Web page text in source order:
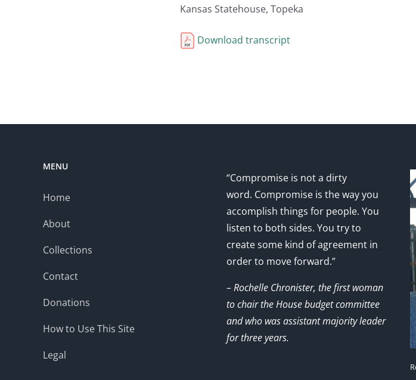
Kansas Statehouse, Topeka
Download transcript
MENU
Home
About
Collections
Contact
Donations
How to Use This Site
Legal
“Compromise is not a dirty
word. Compromise is the way you
accomplish things for people. You
listen to both sides. You try to
create some kind of agreement in
order to move forward.”
– Rochelle Chronister, the first woman
to chair the House budget committee
and who was assistant majority leader
for three years.